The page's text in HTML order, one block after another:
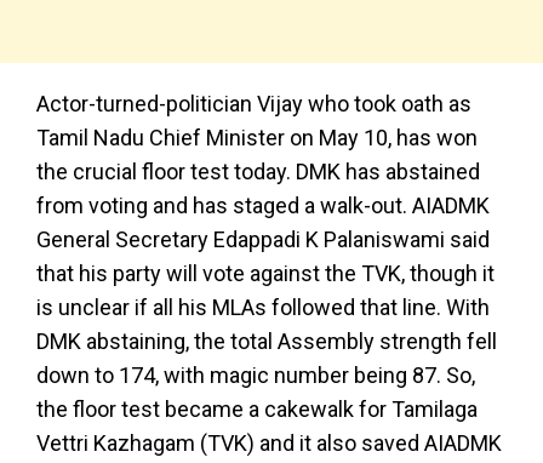
Actor-turned-politician Vijay who took oath as
Tamil Nadu Chief Minister on May 10, has won
the crucial floor test today. DMK has abstained
from voting and has staged a walk-out. AIADMK
General Secretary Edappadi K Palaniswami said
that his party will vote against the TVK, though it
is unclear if all his MLAs followed that line. With
DMK abstaining, the total Assembly strength fell
down to 174, with magic number being 87. So,
the floor test became a cakewalk for Tamilaga
Vettri Kazhagam (TVK) and it also saved AIADMK